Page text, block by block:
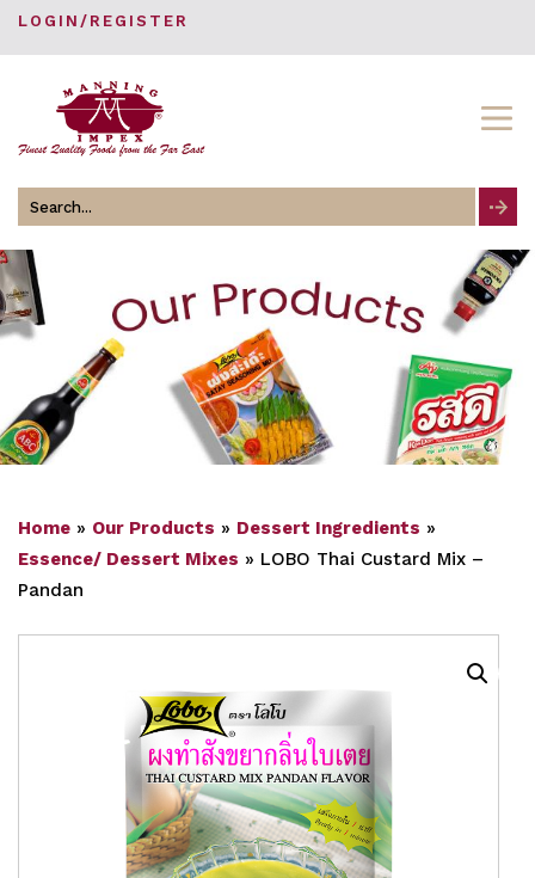
LOGIN/REGISTER
Search
for
Home » Our Products » Dessert Ingredients »
Essence/ Dessert Mixes » LOBO Thai Custard Mix –
Pandan